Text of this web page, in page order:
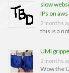
slow
IPs on
2 months
this is a
UMI
2 months
Wow the